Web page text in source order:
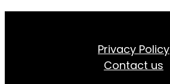
Privacy Policy
Contact us